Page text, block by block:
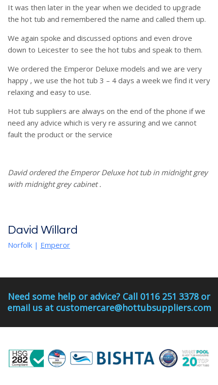
It was then later in the year when we decided to upgrade
the hot tub and remembered the name and called them up.
We again spoke and discussed options and even drove
down to Leicester to see the hot tubs and speak to them.
We ordered the Emperor Deluxe models and we are very
happy , we use the hot tub 3 – 4 days a week we find it very
relaxing and easy to use.
Hot tub suppliers are always on the end of the phone if we
need any advice which is very re assuring and we cannot
fault the product or the service
David ordered the Emperor Deluxe hot tub in midnight grey
with midnight grey cabinet .
David Willard
Norfolk | Emperor
Need some help or advice? Call 0116 251 3378 or
email us at customercare@hottubsuppliers.com